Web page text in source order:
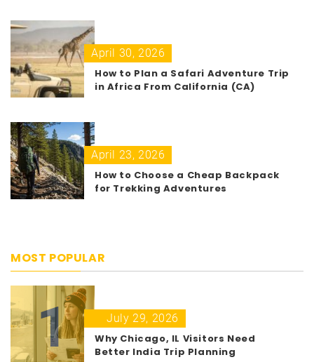
April 30, 2026
How to Plan a Safari Adventure Trip
in Africa From California (CA)
April 23, 2026
How to Choose a Cheap Backpack
for Trekking Adventures
MOST POPULAR
1
July 29, 2026
Why Chicago, IL Visitors Need
Better India Trip Planning